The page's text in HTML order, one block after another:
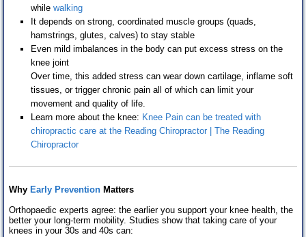
while walking
It depends on strong, coordinated muscle groups (quads,
hamstrings, glutes, calves) to stay stable
Even mild imbalances in the body can put excess stress on the
knee joint
Over time, this added stress can wear down cartilage, inflame soft
tissues, or trigger chronic pain all of which can limit your
movement and quality of life.
Learn more about the knee: Knee Pain can be treated with
chiropractic care at the Reading Chiropractor | The Reading
Chiropractor
Why Early Prevention Matters
Orthopaedic experts agree: the earlier you support your knee health, the
better your long-term mobility. Studies show that taking care of your
knees in your 30s and 40s can: